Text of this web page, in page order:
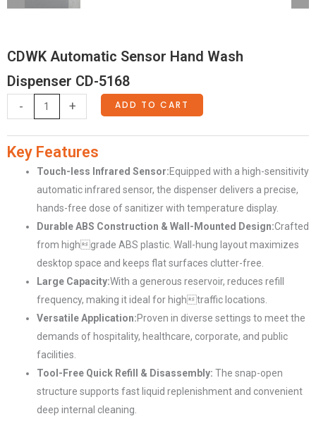
CDWK Automatic Sensor Hand Wash
Dispenser CD-5168
-
Automatic
Sensor
Hand
Wash
Dispenser
5168
quantity
+ ADD TO CART
Key Features
Touch-less Infrared Sensor:Equipped with a high-sensitivity
automatic infrared sensor, the dispenser delivers a precise,
hands-free dose of sanitizer with temperature display.
Durable ABS Construction & Wall-Mounted Design:Crafted
from highgrade ABS plastic. Wall-hung layout maximizes
desktop space and keeps flat surfaces clutter-free.
Large Capacity:With a generous reservoir, reduces refill
frequency, making it ideal for hightraffic locations.
Versatile Application:Proven in diverse settings to meet the
demands of hospitality, healthcare, corporate, and public
facilities.
Tool-Free Quick Refill & Disassembly: The snap-open
structure supports fast liquid replenishment and convenient
deep internal cleaning.